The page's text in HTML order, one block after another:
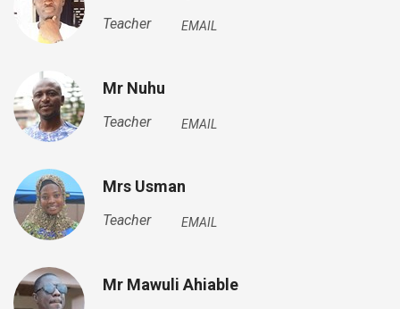
Teacher EMAIL
Mr Nuhu
Teacher EMAIL
Mrs Usman
Teacher EMAIL
Mr Mawuli Ahiable